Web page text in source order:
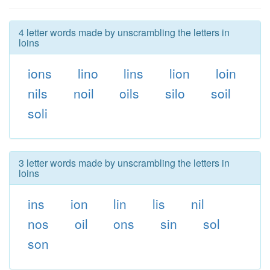
4 letter words made by unscrambling the letters in
loins
ions lino lins lion
loin
nils
noil oils silo
soil
soli
3 letter words made by unscrambling the letters in
loins
ins ion lin lis
nil
nos
oil ons sin
sol
son